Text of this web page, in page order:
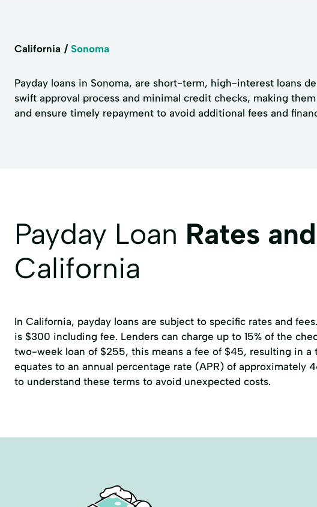
California Sonoma
Payday loans in Sonoma, are short-term, high-interest loans
swift approval process and minimal credit checks, making
and ensure timely repayment to avoid additional fees and
Payday Loan Rates
California
In California, payday loans are subject to specific rates and
is $300 including fee. Lenders can charge up to 15% of the
two-week loan of $255, this means a fee of $45, resulting in a
equates to an annual percentage rate (APR) of approximately
to understand these terms to avoid unexpected costs.